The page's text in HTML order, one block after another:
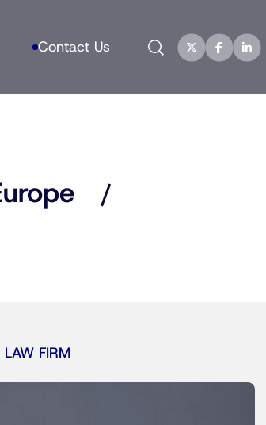
Contact Us Search
FIRM